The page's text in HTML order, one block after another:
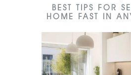
BEST TIPS FOR
HOME FAST IN